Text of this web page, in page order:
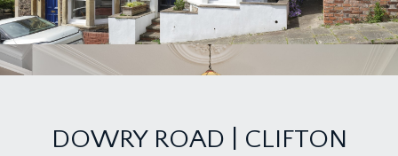
DOWRY ROAD | CLIFTON